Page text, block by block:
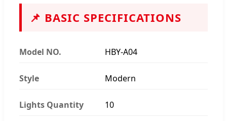
📌 BASIC SPECIFICATIONS
Model NO. HBY-A04
Style Modern
Lights Quantity 10